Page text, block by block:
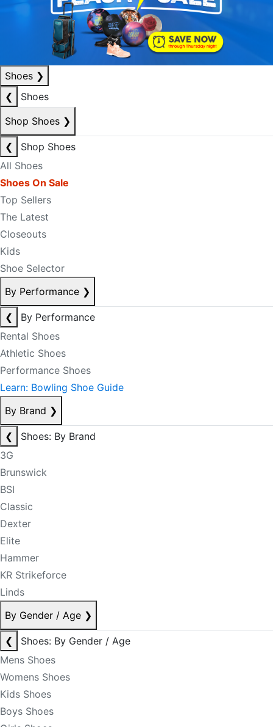
Shoes ❯
❮
Shoes
Shop Shoes ❯
❮
Shop Shoes
All Shoes
Shoes On Sale
Top Sellers
The Latest
Closeouts
Kids
Shoe Selector
By Performance ❯
❮
By Performance
Rental Shoes
Athletic Shoes
Performance Shoes
Learn: Bowling Shoe Guide
By Brand ❯
❮
Shoes: By Brand
3G
Brunswick
BSI
Classic
Dexter
Elite
Hammer
KR Strikeforce
Linds
By Gender / Age ❯
❮
Shoes: By Gender / Age
Mens Shoes
Womens Shoes
Kids Shoes
Boys Shoes